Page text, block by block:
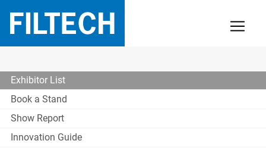
Exhibitor List
Book a Stand
Show Report
Innovation Guide